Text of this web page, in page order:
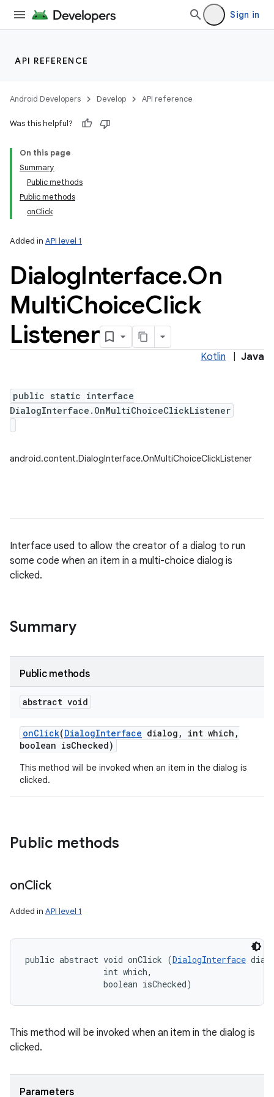
Sign in
API REFERENCE
Android Developers Develop API reference
Was this helpful?
On this page
Summary
Public methods
Public methods
onClick
Added in API level 1
DialogInterface.On
MultiChoiceClick
Listener
Kotlin Java
public static interface
DialogInterface.OnMultiChoiceClickListener
android.content.DialogInterface.OnMultiChoiceClickListener
Interface used to allow the creator of a dialog to run
some code when an item in a multi-choice dialog is
clicked.
Summary
Public methods
abstract void
onClick(DialogInterface dialog , int which ,
boolean isChecked)
This method will be invoked when an item in the dialog is
clicked.
Public methods
onClick
Added in API level 1
public abstract void onClick (DialogInterface
                int which,
                boolean isChecked)
This method will be invoked when an item in the dialog is
clicked.
Parameters